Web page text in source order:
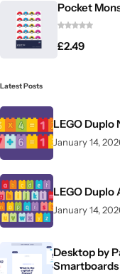
Pocket
£2.49
Latest Posts
LEGO Duplo
January 14,
LEGO Duplo
January 14,
Desktop by